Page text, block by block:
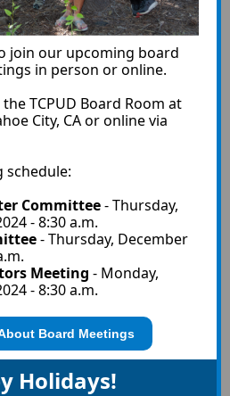
join our upcoming board
in person or online.
TCPUD Board Room at
City, CA or online via
schedule:
Committee-Thursday,
- 8:30 a.m.
-Thursday, December
Meeting - Monday,
- 8:30 a.m.
Board Meetings
Holidays!